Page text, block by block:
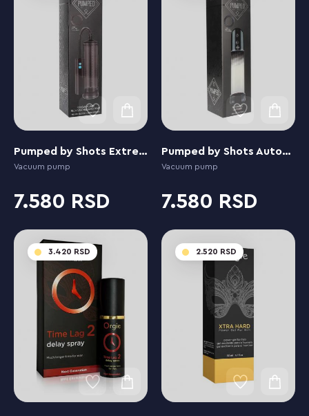
Pumped by Shots Extreme Power Rechargeable Auto
Vacuum pump
7.580
Pumped by Shots Automatic Luv
Vacuum pump
7.580
3.420 2.520